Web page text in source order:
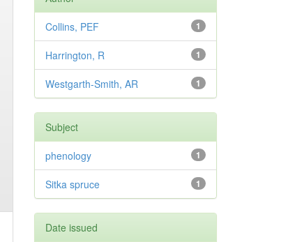
1
Collins, PEF
1
Harrington, R
1
Westgarth-Smith, AR
Subject
1
phenology
1
Sitka spruce
Date issued